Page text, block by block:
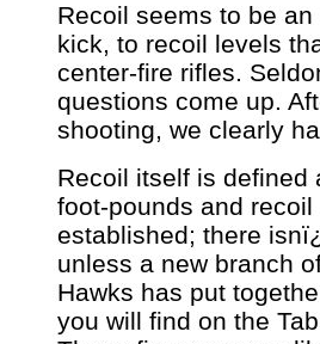
Recoil seems to be
kick, to recoil levels
center-fire rifles.
questions come up.
shooting, we clearly
Recoil itself is defined
foot-pounds and
established; there
unless a new branch
Hawks has put
you will find on the